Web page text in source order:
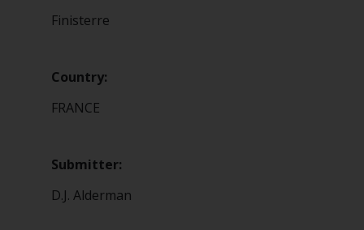
Finisterre
Country:
FRANCE
Submitter:
D.J. Alderman